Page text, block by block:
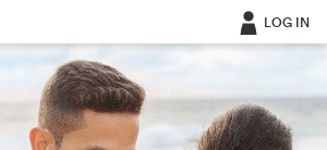
LOG IN